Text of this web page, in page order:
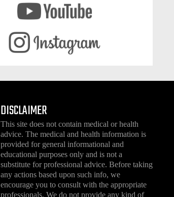
DISCLAIMER
This site does not contain medical or health
advice. The medical and health information is
provided for general informational and
educational purposes only and is not a
substitute for professional advice. Before taking
any actions based upon such info, we
encourage you to consult with the appropriate
professionals. We do not provide any kind of